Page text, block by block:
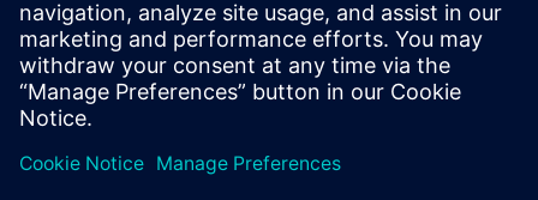
Many finite element
modeling packages don’t